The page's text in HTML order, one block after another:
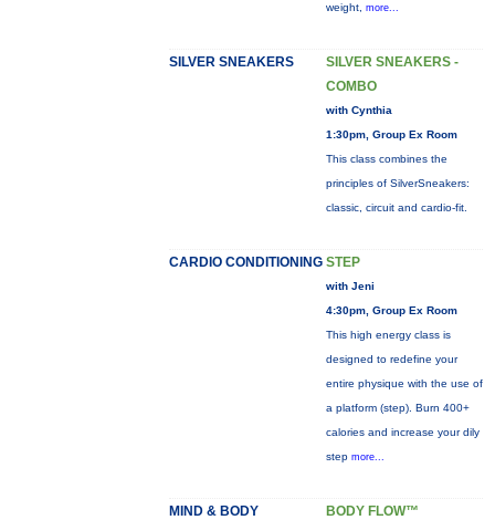
weight, more...
SILVER SNEAKERS
SILVER SNEAKERS -
COMBO
with Cynthia
1:30pm, Group Ex Room
This class combines the
principles of SilverSneakers:
classic, circuit and cardio-fit.
CARDIO CONDITIONING STEP
with Jeni
4:30pm, Group Ex Room
This high energy class is
designed to redefine your
entire physique with the use of
a platform (step). Burn 400+
calories and increase your dily
step more...
MIND & BODY BODY FLOW™